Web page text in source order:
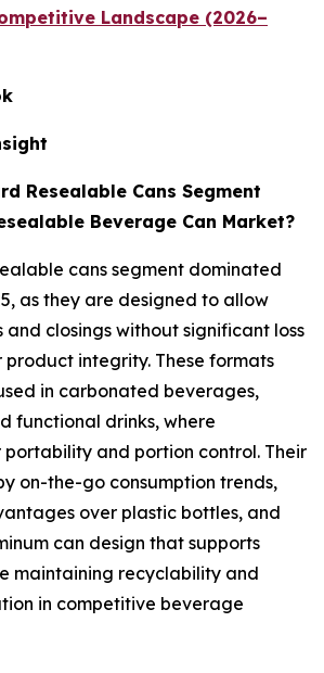
Landscape (2026–
Resealable Cans Segment
Beverage Can Market?
cans segment dominated
as they are designed to allow
and closings without significant loss
integrity. These formats
in carbonated beverages,
functional drinks, where
portability and portion control. Their
on-the-go consumption trends,
over plastic bottles, and
can design that supports
maintaining recyclability and
in competitive beverage